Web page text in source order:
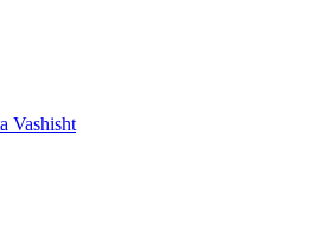
Vashisht